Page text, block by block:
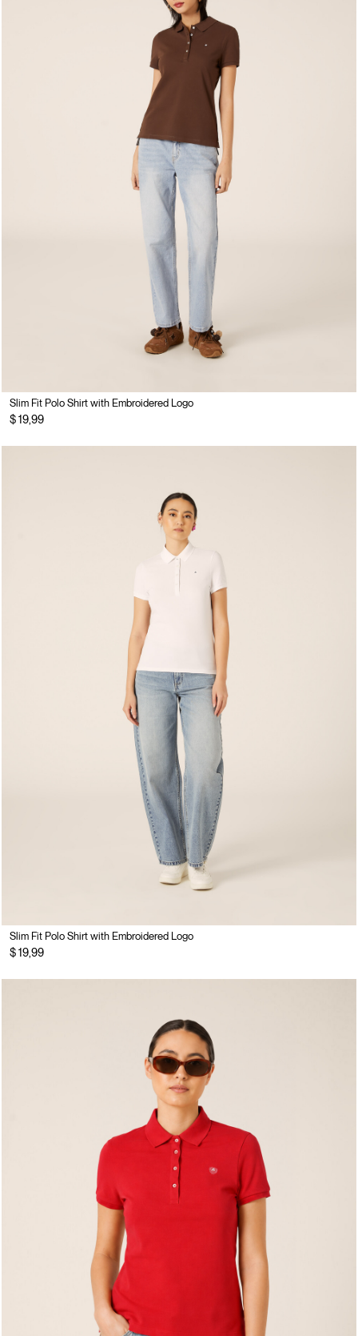
Slim Fit Polo Shirt with Embroidered Logo
$ 19,99
Slim Fit Polo Shirt with Embroidered Logo
$ 19,99